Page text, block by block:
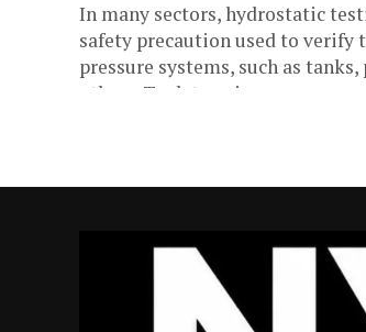
In many sectors, hydrostatic
safety precaution used to
pressure systems, such as
others. To determine...